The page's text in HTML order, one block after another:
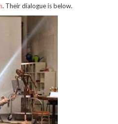
. Their dialogue is below.